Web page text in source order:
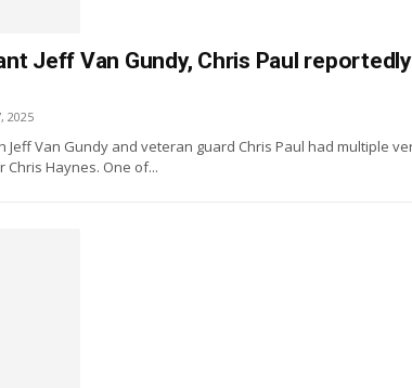
Jeff Van Gundy, Chris Paul
2025
Jeff Van Gundy and veteran guard Chris Paul had multiple
Chris Haynes. One of...